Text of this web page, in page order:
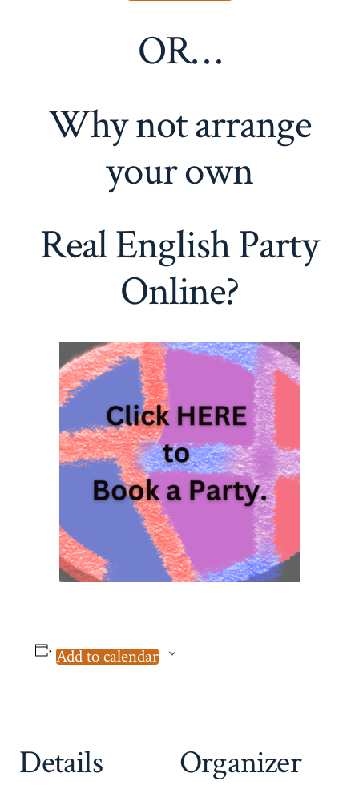
OR…
Why not arrange
your own
Real English Party
Online?
Add to calendar
Details Organizer